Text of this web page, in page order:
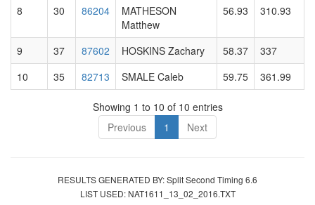
8
30 86204
MATHESON
Matthew
56.93 310.93
9 37 87602 HOSKINS Zachary 58.37
337
10
35 82713 SMALE Caleb 59.75 361.99
Showing 1 to 10 of 10 entries
Previous
1 Next
RESULTS GENERATED BY: Split Second Timing 6.6
LIST USED: NAT1611_13_02_2016.TXT